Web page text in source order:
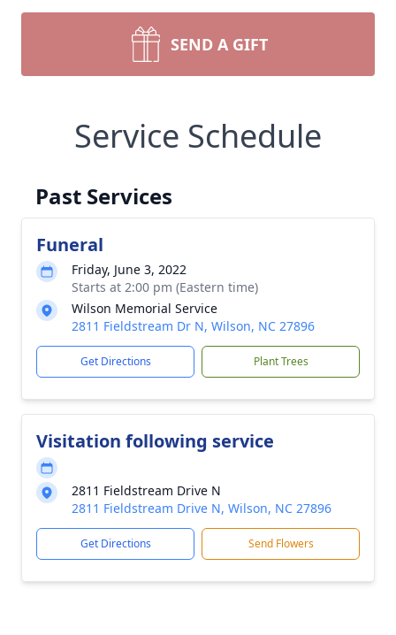
SEND A GIFT
Service Schedule
Past Services
Funeral
Friday, June 3, 2022
Starts at 2:00 pm (Eastern time)
Wilson Memorial Service
2811 Fieldstream Dr N, Wilson, NC 27896
Get Directions Plant Trees
Visitation following service
2811 Fieldstream Drive N
2811 Fieldstream Drive N, Wilson, NC 27896
Get Directions Send Flowers